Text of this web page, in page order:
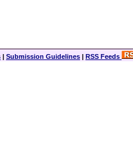
| Submission Guidelines | RSS Feeds